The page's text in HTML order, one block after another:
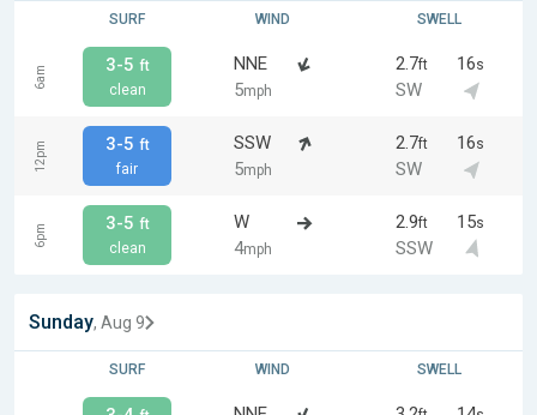
SURF WIND SWELL
6am 3-5 ft
clean
NNE
5mph
2.7ft 16s
SW
12pm 3-5 ft
fair
SSW
5mph
2.7ft 16s
SW
6pm 3-5 ft
clean
W
4mph
2.9ft 15s
SSW
Sunday, Aug 9
SURF WIND SWELL